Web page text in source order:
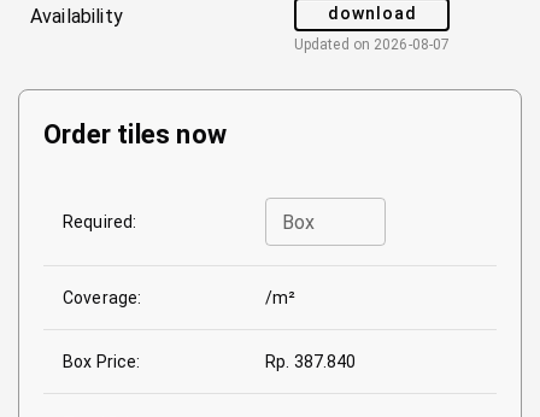
Availability download
Updated on 2026-08-07
Order tiles now
Required: Box
Coverage: /m²
Box Price: Rp. 387.840